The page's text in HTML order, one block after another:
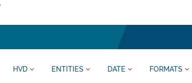
HVD ENTITIES DATE FORMATS